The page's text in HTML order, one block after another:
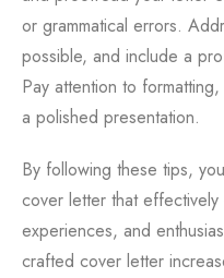
or grammatical errors.
possible, and include a
Pay attention to
a polished presentation.
By following these tips,
cover letter that effectively
experiences, and
crafted cover letter